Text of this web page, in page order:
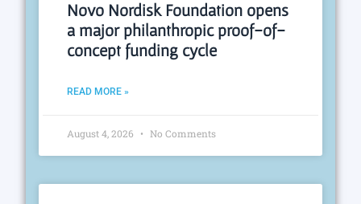
Novo Nordisk Foundation opens
a major philanthropic proof-of-
concept funding cycle
READ MORE »
August 4, 2026 No Comments